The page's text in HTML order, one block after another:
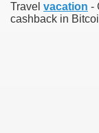
Travel vacation -
cashback in